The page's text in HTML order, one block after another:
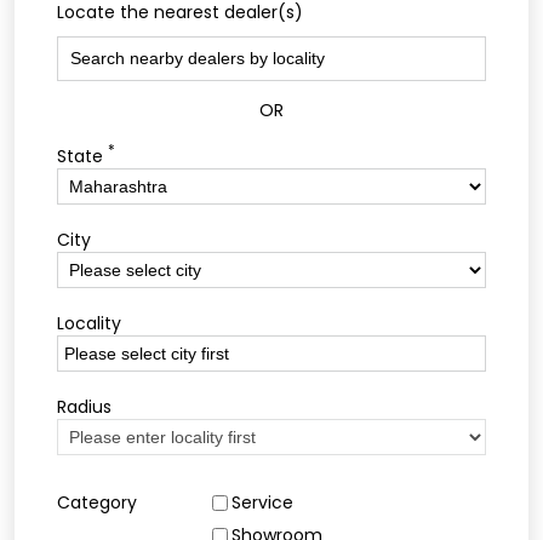
Locate the nearest dealer(s)
OR
State *
City
Locality
Radius
Category
Service
Showroom